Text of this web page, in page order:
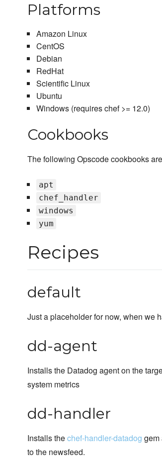
Platforms
Amazon Linux
CentOS
Debian
RedHat
Scientific Linux
Ubuntu
Windows (requires chef >= 12.0)
Cookbooks
The following Opscode cookbooks
apt
chef_handler
windows
yum
Recipes
default
Just a placeholder for now, when we
dd-agent
Installs the Datadog agent on the
system metrics
dd-handler
Installs thechef-handler-datadog gem
to the newsfeed.